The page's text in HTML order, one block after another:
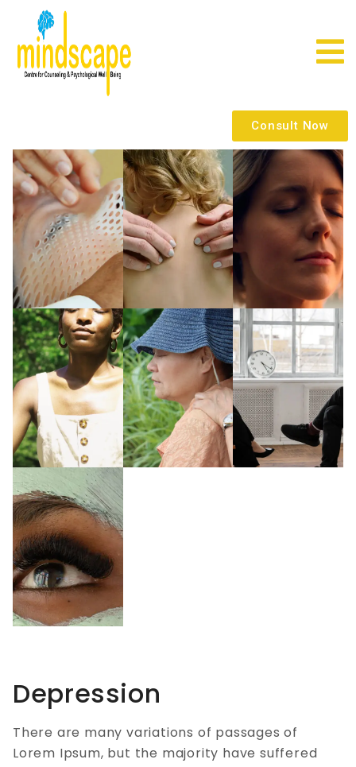
Consult Now
xxxxxxx
Depression
There are many variations of passages of
Lorem Ipsum, but the majority have suffered